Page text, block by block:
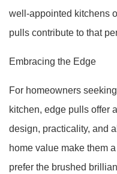
well-appointed kitchens
pulls contribute to that
Embracing the Edge
For homeowners
kitchen, edge pulls offer
design, practicality, and
home value make them
prefer the brushed